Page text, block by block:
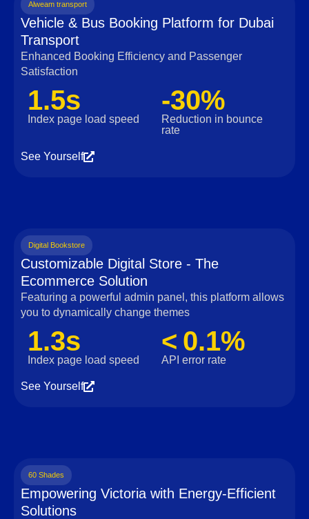
Alweam transport
Vehicle & Bus Booking Platform for Dubai
Transport
Enhanced Booking Efficiency and Passenger
Satisfaction
1.5s
Index page load speed
-30%
Reduction in bounce
rate
See Yourself
Digital Bookstore
Customizable Digital Store - The
Ecommerce Solution
Featuring a powerful admin panel, this platform allows
you to dynamically change themes
1.3s
Index page load speed
< 0.1%
API error rate
See Yourself
60 Shades
Empowering Victoria with Energy-Efficient
Solutions